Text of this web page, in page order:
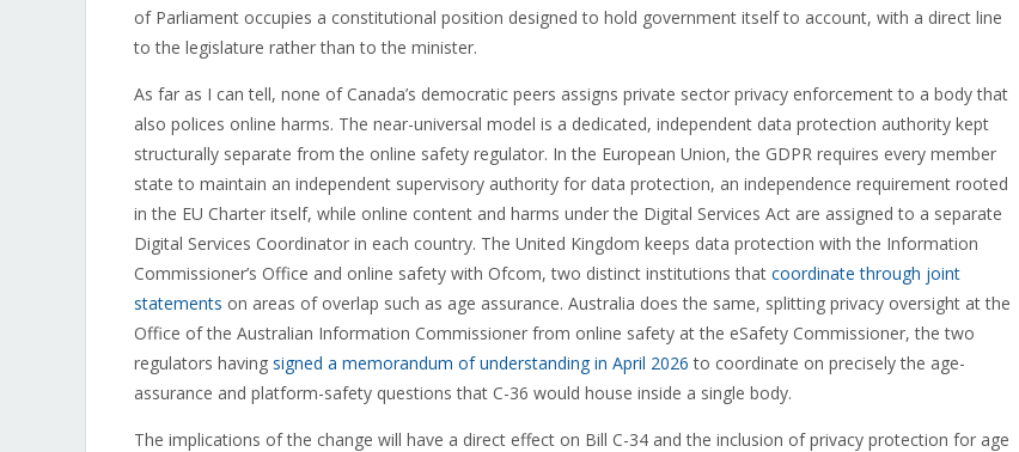
of Parliament occupies a constitutional position designed to hold government itself to account, with a direct line
to the legislature rather than to the minister.
As far as I can tell, none of Canada’s democratic peers assigns private sector privacy enforcement to a body that
also polices online harms. The near-universal model is a dedicated, independent data protection authority kept
structurally separate from the online safety regulator. In the European Union, the GDPR requires every member
state to maintain an independent supervisory authority for data protection, an independence requirement rooted
in the EU Charter itself, while online content and harms under the Digital Services Act are assigned to a separate
Digital Services Coordinator in each country. The United Kingdom keeps data protection with the Information
Commissioner’s Office and online safety with Ofcom, two distinct institutions that coordinate through joint
statements on areas of overlap such as age assurance. Australia does the same, splitting privacy oversight at the
Office of the Australian Information Commissioner from online safety at the eSafety Commissioner, the two
regulators having signed a memorandum of understanding in April 2026 to coordinate on precisely the age-
assurance and platform-safety questions that C-36 would house inside a single body.
The implications of the change will have a direct effect on Bill C-34 and the inclusion of privacy protection for age